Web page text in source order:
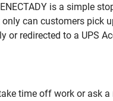
is a simple
can customers pick
or redirected to a UPS
time off work or ask